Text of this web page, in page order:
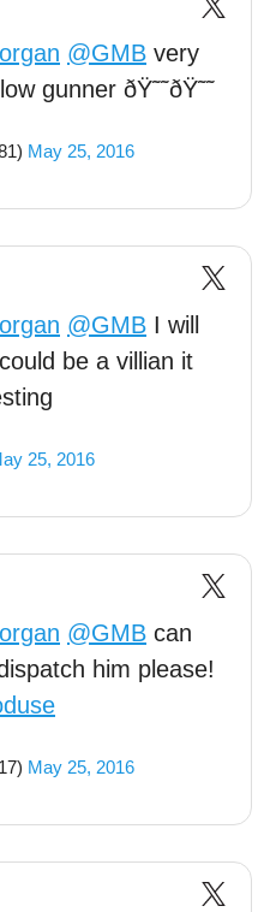
@GMB very
gunner ðŸ˜˜ðŸ˜˜
May 25, 2016
@GMB I will
be a villian it
25, 2016
@GMB can
him please!
May 25, 2016